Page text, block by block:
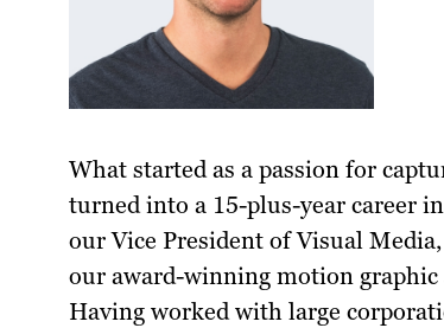
What started as a passion for
turned into a 15-plus-year career
our Vice President of Visual
our award-winning motion graphic
Having worked with large